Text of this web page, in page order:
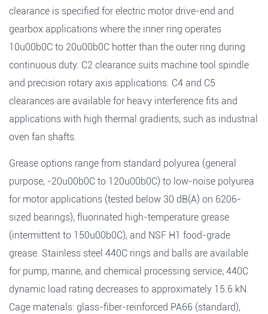
clearance is specified for electric motor drive-end and
gearbox applications where the inner ring operates
10u00b0C to 20u00b0C hotter than the outer ring during
continuous duty. C2 clearance suits machine tool spindle
and precision rotary axis applications. C4 and C5
clearances are available for heavy interference fits and
applications with high thermal gradients, such as industrial
oven fan shafts.
Grease options range from standard polyurea (general
purpose, -20u00b0C to 120u00b0C) to low-noise polyurea
for motor applications (tested below 30 dB(A) on 6206-
sized bearings), fluorinated high-temperature grease
(intermittent to 150u00b0C), and NSF H1 food-grade
grease. Stainless steel 440C rings and balls are available
for pump, marine, and chemical processing service; 440C
dynamic load rating decreases to approximately 15.6 kN.
Cage materials: glass-fiber-reinforced PA66 (standard),